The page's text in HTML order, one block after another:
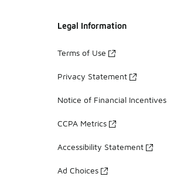
Legal Information
Terms of Use
Privacy Statement
Notice of Financial Incentives
CCPA Metrics
Accessibility Statement
Ad Choices